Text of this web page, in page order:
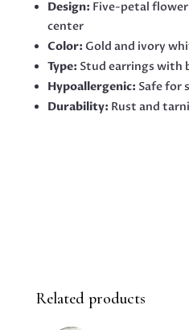
Design: Five-petal
center
Color: Gold and ivory
Type: Stud earrings with
Hypoallergenic: Safe for
Durability: Rust and
Related products